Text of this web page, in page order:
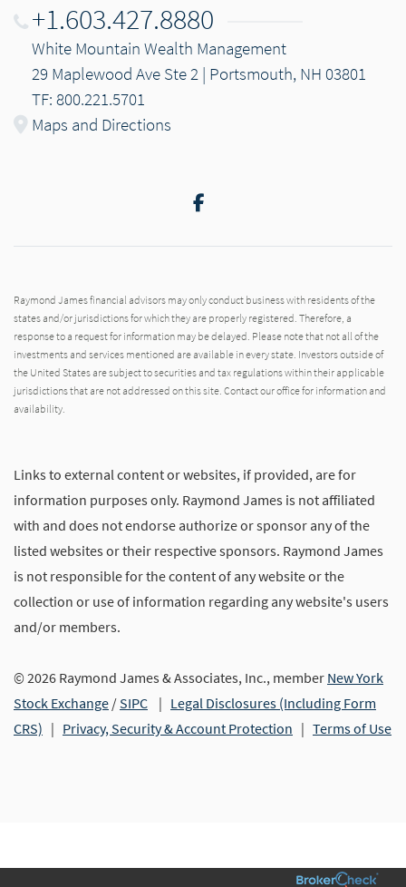
+1.603.427.8880
White Mountain Wealth Management
29 Maplewood Ave Ste 2 | Portsmouth, NH 03801
TF: 800.221.5701
Maps and Directions
Facebook
Raymond James financial advisors may only conduct business with residents of the
states and/or jurisdictions for which they are properly registered. Therefore, a
response to a request for information may be delayed. Please note that not all of the
investments and services mentioned are available in every state. Investors outside of
the United States are subject to securities and tax regulations within their applicable
jurisdictions that are not addressed on this site. Contact our office for information and
availability.
Links to external content or websites, if provided, are for
information purposes only. Raymond James is not affiliated
with and does not endorse authorize or sponsor any of the
listed websites or their respective sponsors. Raymond James
is not responsible for the content of any website or the
collection or use of information regarding any website's users
and/or members.
© 2026 Raymond James & Associates, Inc., member New York
Stock Exchange /SIPC | Legal Disclosures (Including Form
CRS) | Privacy, Security & Account Protection | Terms of Use